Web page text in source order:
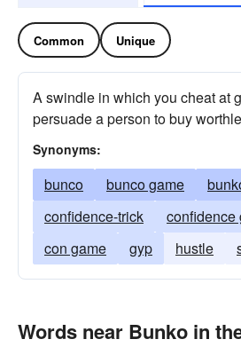
Common Unique
A swindle in which you cheat at
persuade a person to buy
Synonyms:
bunco bunco game
confidence-trick
confidence
con game
gyp hustle
Words near Bunko in